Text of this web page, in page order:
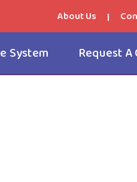
About Us |
System Request A